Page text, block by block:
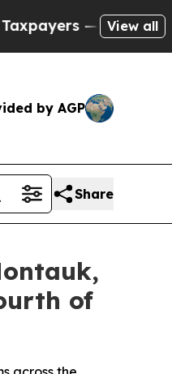
to Cash in
View all
by AGP
Share
of